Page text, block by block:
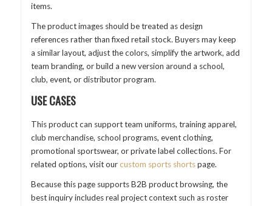
items.
The product images should be treated as design
references rather than fixed retail stock. Buyers may keep
a similar layout, adjust the colors, simplify the artwork, add
team branding, or build a new version around a school,
club, event, or distributor program.
USE CASES
This product can support team uniforms, training apparel,
club merchandise, school programs, event clothing,
promotional sportswear, or private label collections. For
related options, visit ourcustom sports shortspage.
Because this page supports B2B product browsing, the
best inquiry includes real project context such as roster